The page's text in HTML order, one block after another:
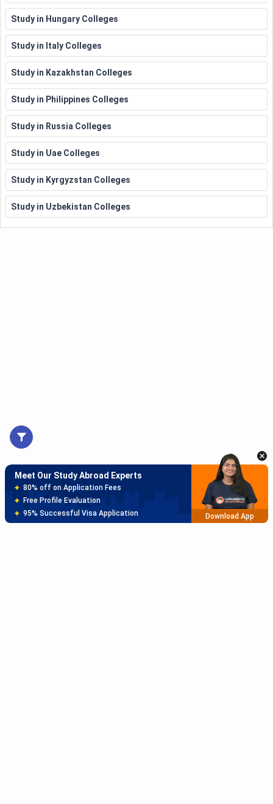
Study in Hungary Colleges
Study in Italy Colleges
Study in Kazakhstan Colleges
Study in Philippines Colleges
Study in Russia Colleges
Study in Uae Colleges
Study in Kyrgyzstan Colleges
Study in Uzbekistan Colleges
Best SOP Writers
5+ Years Avg Experienc
Meet Our Study Abroad Experts
80% off on Application Fees
Free Profile Evaluation
95% Successful Visa Application
Download App